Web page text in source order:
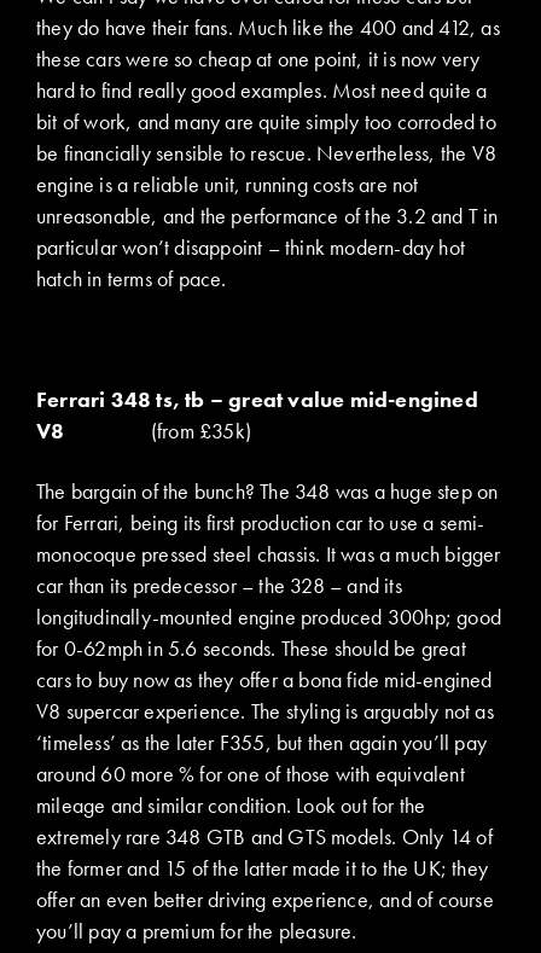
they do have their fans. Much like the 400 and 412, as
these cars were so cheap at one point, it is now very
hard to find really good examples. Most need quite a
bit of work, and many are quite simply too corroded to
be financially sensible to rescue. Nevertheless, the V8
engine is a reliable unit, running costs are not
unreasonable, and the performance of the 3.2 and T in
particular won’t disappoint – think modern-day hot
hatch in terms of pace.
Ferrari 348 ts, tb – great value mid-engined
V8 (from £35k)
The bargain of the bunch? The 348 was a huge step on
for Ferrari, being its first production car to use a semi-
monocoque pressed steel chassis. It was a much bigger
car than its predecessor – the 328 – and its
longitudinally-mounted engine produced 300hp; good
for 0-62mph in 5.6 seconds. These should be great
cars to buy now as they offer a bona fide mid-engined
V8 supercar experience. The styling is arguably not as
‘timeless’ as the later F355, but then again you’ll pay
around 60 more % for one of those with equivalent
mileage and similar condition. Look out for the
extremely rare 348 GTB and GTS models. Only 14 of
the former and 15 of the latter made it to the UK; they
offer an even better driving experience, and of course
you’ll pay a premium for the pleasure.